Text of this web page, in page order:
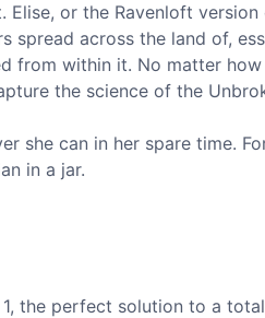
or the Ravenloft
spread across the land of,
from within it. No matter how
the science of the
she can in her spare time.
in a jar.
the perfect solution to a